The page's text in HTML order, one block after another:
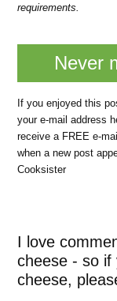
requirements.
Never
If you enjoyed this
your e-mail address
receive a FREE e-
when a new post
Cooksister
I love
cheese - so if
cheese,